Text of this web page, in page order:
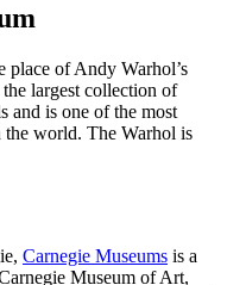
place of Andy Warhol’s
largest collection of
and is one of the most
the world. The Warhol is
Carnegie Museums is a
Museum of Art,